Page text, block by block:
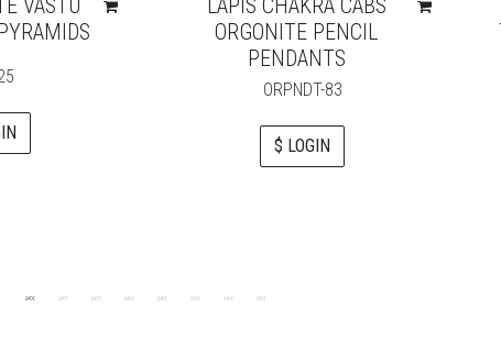
ORGONITE PENCIL
PENDANTS
ORPNDT-83
$ LOGIN